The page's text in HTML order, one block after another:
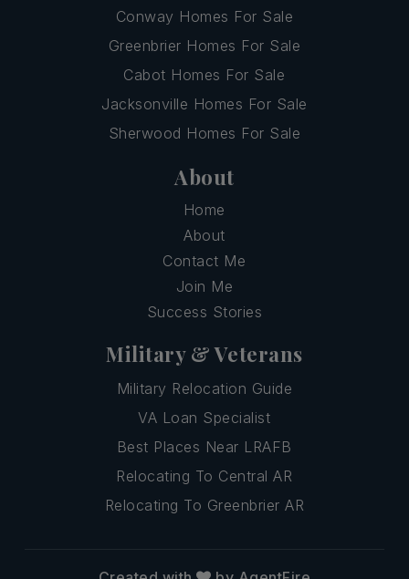
Conway Homes For Sale
Greenbrier Homes For Sale
Cabot Homes For Sale
Jacksonville Homes For Sale
Sherwood Homes For Sale
About
Home
About
Contact Me
Join Me
Success Stories
Military & Veterans
Military Relocation Guide
VA Loan Specialist
Best Places Near LRAFB
Relocating To Central AR
Relocating To Greenbrier AR